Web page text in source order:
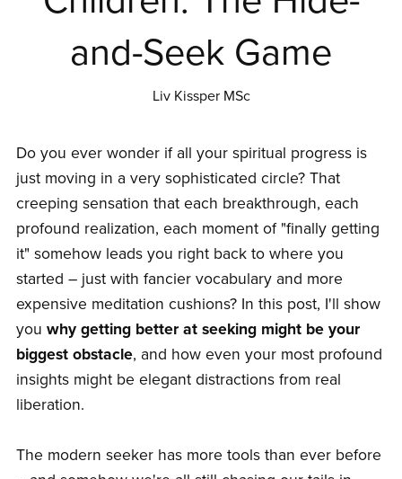
and-Seek Game
Liv Kissper MSc
Do you ever wonder if all your spiritual progress is
just moving in a very sophisticated circle? That
creeping sensation that each breakthrough, each
profound realization, each moment of "finally getting
it" somehow leads you right back to where you
started – just with fancier vocabulary and more
expensive meditation cushions? In this post, I'll show
you why getting better at seeking might be your
biggest obstacle, and how even your most profound
insights might be elegant distractions from real
liberation.
The modern seeker has more tools than ever before